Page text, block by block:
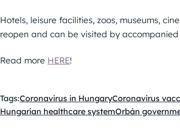
Hotels, leisure facilities, zoos, museums,
reopen and can be visited by accompanied
Read more HERE!
Tags:Coronavirus in HungaryCoronavirus
Hungarian healthcare systemOrbán